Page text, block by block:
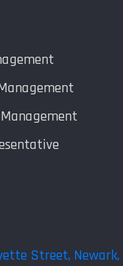
Street, Newark,